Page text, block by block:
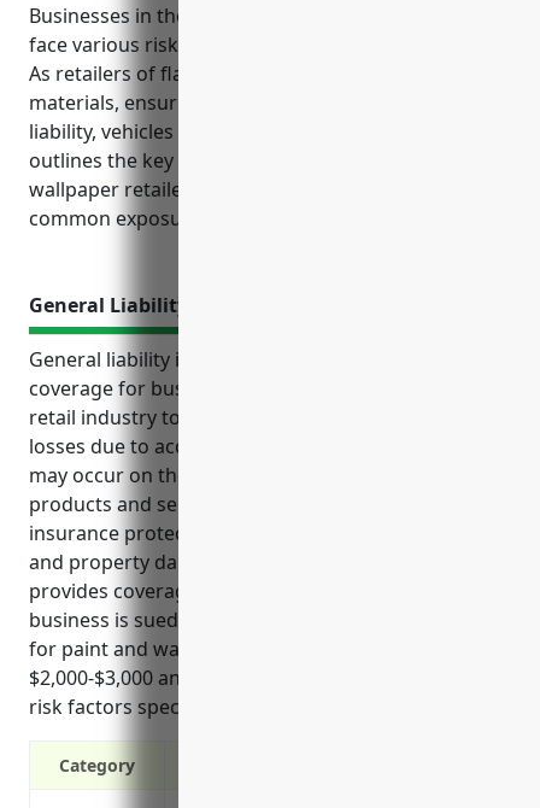
Businesses in the paint and wallpaper retail industry
face various risks that require insurance protection.
As retailers of flammable and potentially hazardous
materials, ensuring adequate coverage for property,
liability, vehicles and employees is crucial. This guide
outlines the key types of insurance paint and
wallpaper retailers should consider based on their
common exposures and risks.
General Liability Insurance
General liability insurance is an important type of
coverage for businesses in the paint and wallpaper
retail industry to protect themselves from financial
losses due to accidents, injuries, or lawsuits that
may occur on their premises or involving their
products and services. This form of commercial
insurance protects against claims for bodily injury
and property damage from third parties and also
provides coverage for legal defense costs if the
business is sued. Costs of general liability insurance
for paint and wallpaper retailers averages between
$2,000-$3,000 annually based on industry data and
risk factors specific to this type of retail business.
Category